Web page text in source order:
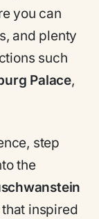
you can
and plenty
such
Palace,
step
the
inspired